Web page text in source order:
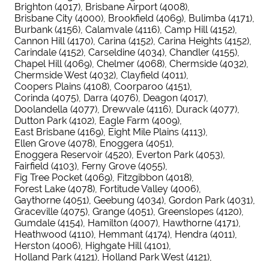
Brighton (4017) Brisbane Airport (4008)
Brisbane City (4000) Brookfield (4069) Bulimba (4171)
Burbank (4156) Calamvale (4116) Camp Hill (4152)
Cannon Hill (4170) Carina (4152) Carina Heights (4152)
Carindale (4152) Carseldine (4034) Chandler (4155)
Chapel Hill (4069) Chelmer (4068) Chermside (4032)
Chermside West (4032) Clayfield (4011)
Coopers Plains (4108) Coorparoo (4151)
Corinda (4075) Darra (4076) Deagon (4017)
Doolandella (4077) Drewvale (4116) Durack (4077)
Dutton Park (4102) Eagle Farm (4009)
East Brisbane (4169) Eight Mile Plains (4113)
Ellen Grove (4078) Enoggera (4051)
Enoggera Reservoir (4520) Everton Park (4053)
Fairfield (4103) Ferny Grove (4055)
Fig Tree Pocket (4069) Fitzgibbon (4018)
Forest Lake (4078) Fortitude Valley (4006)
Gaythorne (4051) Geebung (4034) Gordon Park (4031)
Graceville (4075) Grange (4051) Greenslopes (4120)
Gumdale (4154) Hamilton (4007) Hawthorne (4171)
Heathwood (4110) Hemmant (4174) Hendra (4011)
Herston (4006) Highgate Hill (4101)
Holland Park (4121) Holland Park West (4121)